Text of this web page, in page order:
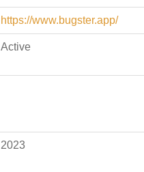
https://www.bugster.app/
Active
2023